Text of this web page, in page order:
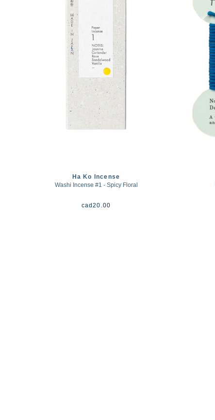
Ha Ko Incense
Washi Incense #1 - Spicy Floral
cad20.00